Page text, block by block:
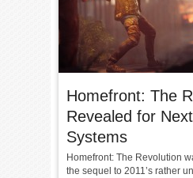
Homefront: The
Revealed for
Systems
Homefront: The Revolution
the sequel to 2011’s rather